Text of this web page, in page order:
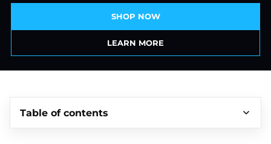
SHOP NOW
LEARN MORE
Table of contents